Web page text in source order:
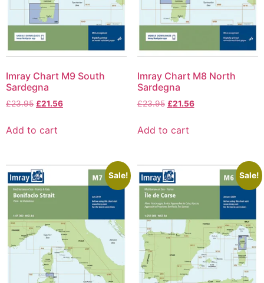
Imray Chart M9 South
Sardegna
£23.95 £21.56
Add to cart
Imray Chart M8 North
Sardegna
£23.95 £21.56
Add to cart
Sale! Sale!